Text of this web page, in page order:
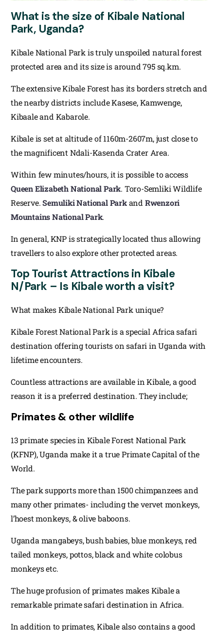
What is the size of Kibale National
Park, Uganda?
Kibale National Park is truly unspoiled natural forest
protected area and its size is around 795 sq.km.
The extensive Kibale Forest has its borders stretch and
the nearby districts include Kasese, Kamwenge,
Kibaale and Kabarole.
Kibale is set at altitude of 1160m-2607m, just close to
the magnificent Ndali-Kasenda Crater Area.
Within few minutes/hours, it is possible to access
Queen Elizabeth National Park. Toro-Semliki Wildlife
Reserve.Semuliki National Parkand Rwenzori
Mountains National Park.
In general, KNP is strategically located thus allowing
travellers to also explore other protected areas.
Top Tourist Attractions in Kibale
N/Park – Is Kibale worth a visit?
What makes Kibale National Park unique?
Kibale Forest National Park is a special Africa safari
destination offering tourists on safari in Uganda with
lifetime encounters.
Countless attractions are available in Kibale, a good
reason it is a preferred destination. They include;
Primates & other wildlife
13 primate species in Kibale Forest National Park
(KFNP), Uganda make it a true Primate Capital of the
World.
The park supports more than 1500 chimpanzees and
many other primates- including the vervet monkeys,
l’hoest monkeys, & olive baboons.
Uganda mangabeys, bush babies, blue monkeys, red
tailed monkeys, pottos, black and white colobus
monkeys etc.
The huge profusion of primates makes Kibale a
remarkable primate safari destination in Africa.
In addition to primates, Kibale also contains a good